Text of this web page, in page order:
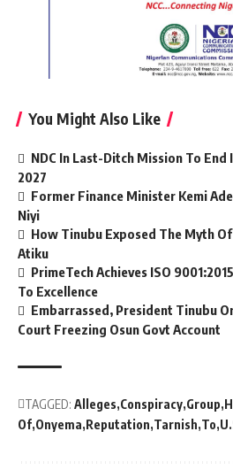
You Might Also Like
NDC In Last-Ditch Mission To
2027
Former Finance Minister Kemi
Niyi
How Tinubu Exposed The Myth
Atiku
PrimeTech Achieves ISO
To Excellence
Embarrassed, President Tinubu
Court Freezing Osun Govt Account
TAGGED: Alleges Conspiracy Group
Of Onyema Reputation Tarnish To